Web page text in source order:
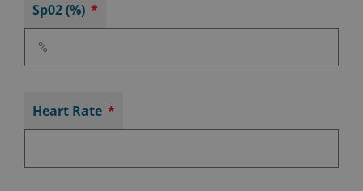
Sp02 (%)
Heart Rate